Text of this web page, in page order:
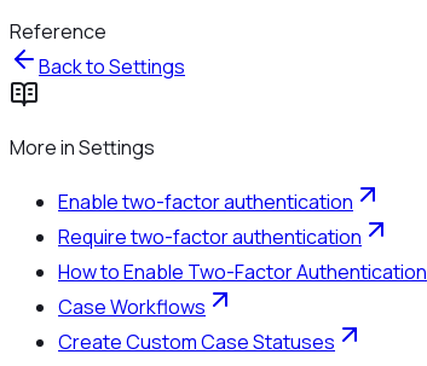
Reference
Back toSettings
More inSettings
Enable two-factor authentication
Require two-factor authentication
How to Enable Two-Factor Authentication
Case Workflows
Create Custom Case Statuses